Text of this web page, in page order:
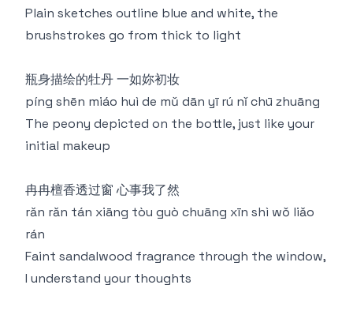
Plain sketches outline blue and white, the
brushstrokes go from thick to light
瓶身描绘的牡丹 一如妳初妆
píng shēn miáo huì de mǔ dān yī rú nǐ chū zhuāng
The peony depicted on the bottle, just like your
initial makeup
冉冉檀香透过窗 心事我了然
rǎn rǎn tán xiāng tòu guò chuāng xīn shì wǒ liǎo
rán
Faint sandalwood fragrance through the window,
I understand your thoughts